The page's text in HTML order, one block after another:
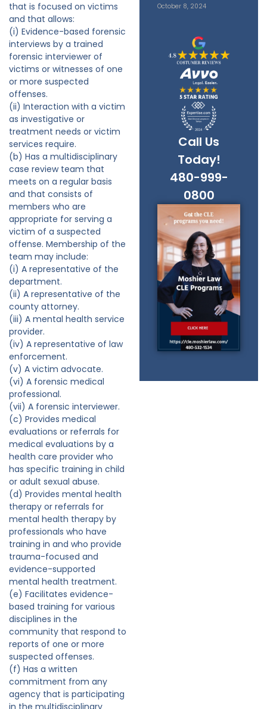
October 8, 2024
Call Us
Today!
480-999-
0800
that is focused on victims
and that allows:
(i) Evidence-based forensic
interviews by a trained
forensic interviewer of
victims or witnesses of one
or more suspected
offenses.
(ii) Interaction with a victim
as investigative or
treatment needs or victim
services require.
(b) Has a multidisciplinary
case review team that
meets on a regular basis
and that consists of
members who are
appropriate for serving a
victim of a suspected
offense. Membership of the
team may include:
(i) A representative of the
department.
(ii) A representative of the
county attorney.
(iii) A mental health service
provider.
(iv) A representative of law
enforcement.
(v) A victim advocate.
(vi) A forensic medical
professional.
(vii) A forensic interviewer.
(c) Provides medical
evaluations or referrals for
medical evaluations by a
health care provider who
has specific training in child
or adult sexual abuse.
(d) Provides mental health
therapy or referrals for
mental health therapy by
professionals who have
training in and who provide
trauma-focused and
evidence-supported
mental health treatment.
(e) Facilitates evidence-
based training for various
disciplines in the
community that respond to
reports of one or more
suspected offenses.
(f) Has a written
commitment from any
agency that is participating